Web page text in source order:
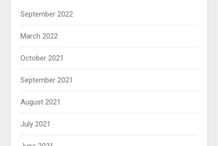
September 2022
March 2022
October 2021
September 2021
August 2021
July 2021